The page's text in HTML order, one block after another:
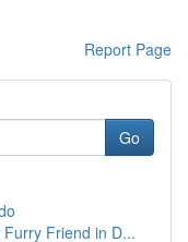
Report Page
Go
Friend in D...